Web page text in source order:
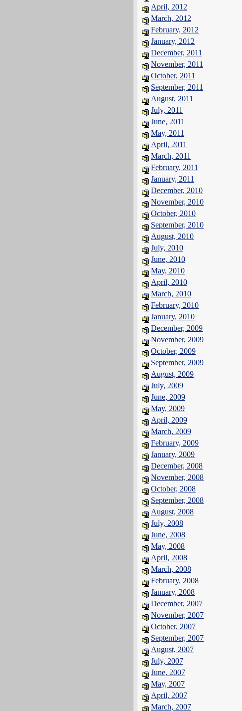
April, 2012
March, 2012
February, 2012
January, 2012
December, 2011
November, 2011
October, 2011
September, 2011
August, 2011
July, 2011
June, 2011
May, 2011
April, 2011
March, 2011
February, 2011
January, 2011
December, 2010
November, 2010
October, 2010
September, 2010
August, 2010
July, 2010
June, 2010
May, 2010
April, 2010
March, 2010
February, 2010
January, 2010
December, 2009
November, 2009
October, 2009
September, 2009
August, 2009
July, 2009
June, 2009
May, 2009
April, 2009
March, 2009
February, 2009
January, 2009
December, 2008
November, 2008
October, 2008
September, 2008
August, 2008
July, 2008
June, 2008
May, 2008
April, 2008
March, 2008
February, 2008
January, 2008
December, 2007
November, 2007
October, 2007
September, 2007
August, 2007
July, 2007
June, 2007
May, 2007
April, 2007
March, 2007